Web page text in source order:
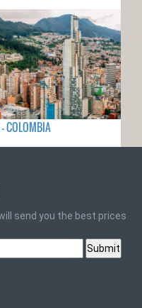
COLOMBIA
send you the best prices